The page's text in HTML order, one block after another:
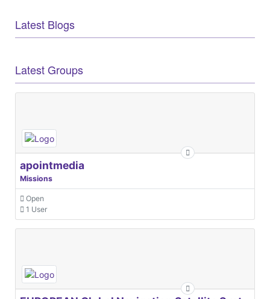
Latest Blogs
Latest Groups
apointmedia
Missions
Open
1 User